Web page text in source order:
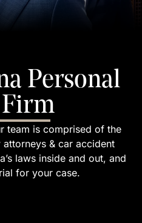
Personal
team is comprised of the
attorneys & car accident
laws inside and out, and
for your case.